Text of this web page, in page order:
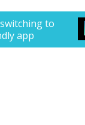
to
app